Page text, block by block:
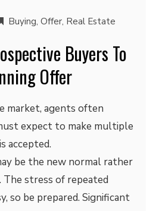
Buying,Offer, Real Estate
Buyers To
Offer
market, agents often
expect to make multiple
accepted.
be the new normal rather
The stress of repeated
so be prepared. Significant